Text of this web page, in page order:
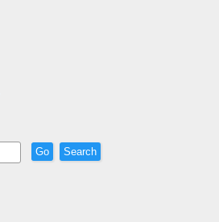
Go Search